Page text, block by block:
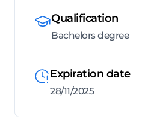
Qualification
Bachelors degree
Expiration date
28/11/2025